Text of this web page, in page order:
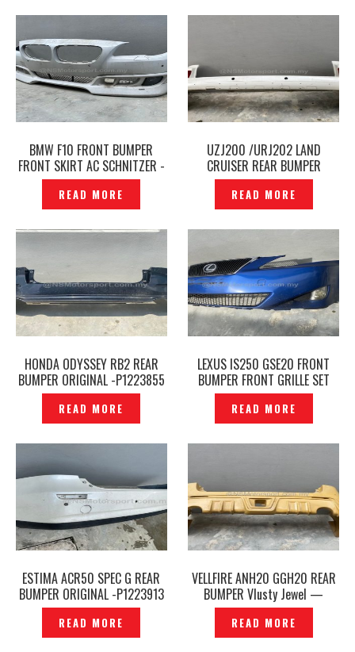
BMW F10 FRONT BUMPER
FRONT SKIRT AC SCHNITZER -
P1223841
READ MORE
UZJ200 /URJ202 LAND
CRUISER REAR BUMPER
ORIGINAL – P1223854
READ MORE
HONDA ODYSSEY RB2 REAR
BUMPER ORIGINAL -P1223855
READ MORE
LEXUS IS250 GSE20 FRONT
BUMPER FRONT GRILLE SET
ORIGINAL -P1223849
READ MORE
ESTIMA ACR50 SPEC G REAR
BUMPER ORIGINAL -P1223913
READ MORE
VELLFIRE ANH20 GGH20 REAR
BUMPER Vlusty Jewel —
P1223918
READ MORE